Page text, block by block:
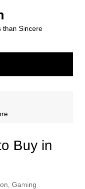
than Sincere
Buy in
Gaming